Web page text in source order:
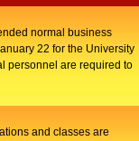
normal business
22 for the University
personnel are required to
and classes are